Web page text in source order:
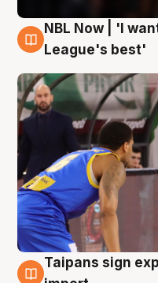
7 Aug
NBL Now | 'I
League's best'
7 Aug
Taipans sign